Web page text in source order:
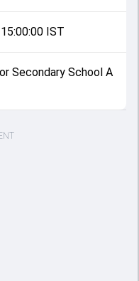
IST
Secondary School A